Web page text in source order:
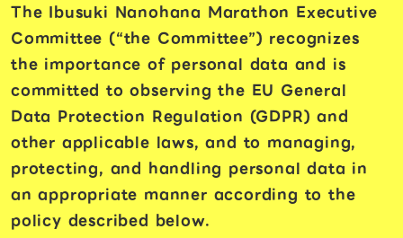
The Ibusuki Nanohana Marathon Executive
Committee (“the Committee”) recognizes
the importance of personal data and is
committed to observing the EU General
Data Protection Regulation (GDPR) and
other applicable laws, and to managing,
protecting, and handling personal data in
an appropriate manner according to the
policy described below.